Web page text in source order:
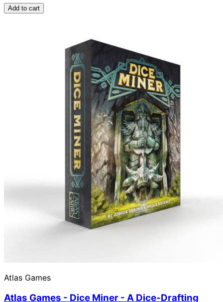
Add to cart
Atlas Games
Atlas Games - Dice Miner - A Dice-Drafting